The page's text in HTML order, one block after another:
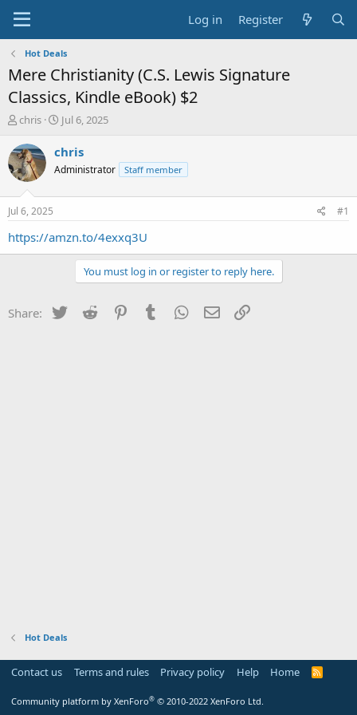
Log in Register
Hot Deals
Mere Christianity (C.S. Lewis Signature
Classics, Kindle eBook) $2
T
r
e
a
s
a
chris
S
a
t
e
Jul 6, 2025
chris
Administrator Staff member
Jul 6, 2025 #1
https://amzn.to/4exxq3U
You must log in or register to reply here.
Share: Twitter Reddit PinterestTumblr WhatsApp
Email
Hot Deals
Contact us Terms and rules Privacy policy Help Home
R
Community platform by XenForo® © 2010-2022 XenForo Ltd.